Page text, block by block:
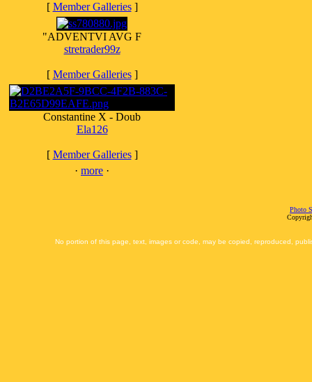
[ Member Galleries]
"ADVENTVI AVG F
stretrader99z
[ Member Galleries]
Constantine X - Doub
Ela126
[ Member Galleries]
· more ·
Photo
No portion of this page, text, images or code, may be copied, reproduced,